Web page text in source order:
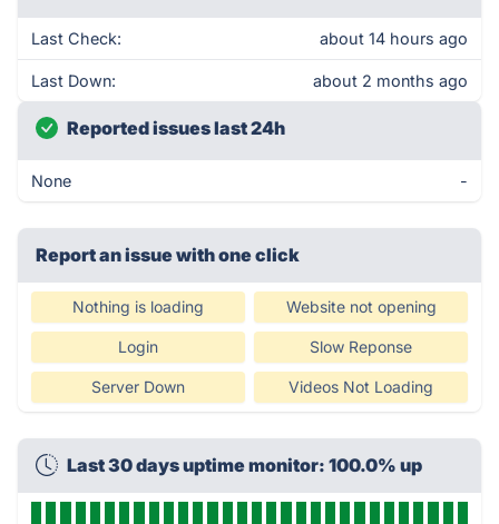
Last Check: about 14 hours ago
Last Down: about 2 months ago
Reported issues last 24h
None -
Report an issue with one click
Nothing is loading Website not opening
Login Slow Reponse
Server Down Videos Not Loading
Last 30 days uptime monitor: 100.0% up